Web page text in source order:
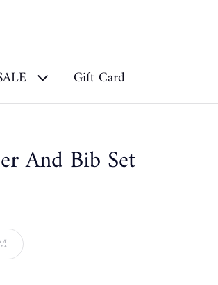
Gift Card
And Bib Set